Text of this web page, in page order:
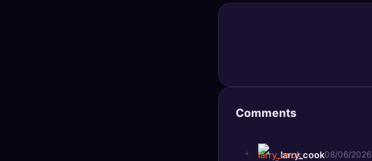
Comments
+ larry_cook08/06/2026